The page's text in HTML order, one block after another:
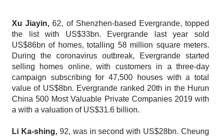
Xu Jiayin, 62, of Shenzhen-based Evergrande, topped
the list with US$33bn. Evergrande last year sold
US$86bn of homes, totalling 58 million square meters.
During the coronavirus outbreak, Evergrande started
selling homes online, with customers in a three-day
campaign subscribing for 47,500 houses with a total
value of US$8bn. Evergrande ranked 20th in the Hurun
China 500 Most Valuable Private Companies 2019 with
a with a valuation of US$31.6 billion.
Li Ka-shing,92, was in second with US$28bn. Cheung